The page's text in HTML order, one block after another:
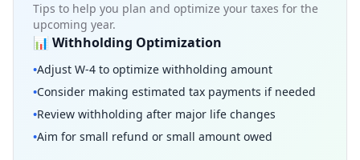
Tips to help you plan and optimize your taxes for the
upcoming year.
📊 Withholding Optimization
•Adjust W-4 to optimize withholding amount
•Consider making estimated tax payments if needed
•Review withholding after major life changes
•Aim for small refund or small amount owed